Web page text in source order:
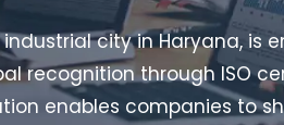
city in Haryana, is
recognition through ISO
enables companies to